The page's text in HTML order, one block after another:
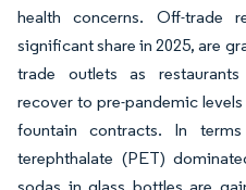
health concerns. Off-trade
significant share in 2025, are
trade outlets as
recover to pre-pandemic
fountain contracts. In
terephthalate (PET)